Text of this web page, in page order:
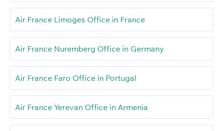
Air France Limoges Office in France
Air France Nuremberg Office in Germany
Air France Faro Office in Portugal
Air France Yerevan Office in Armenia